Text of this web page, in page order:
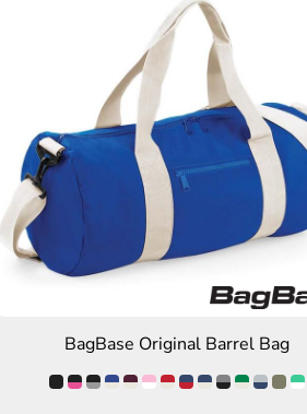
ADD TO QUOTE
BagBase Original Barrel Bag